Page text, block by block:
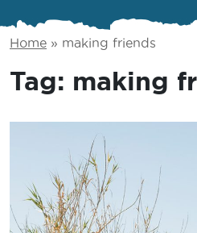
Home » making friends
Tag: making